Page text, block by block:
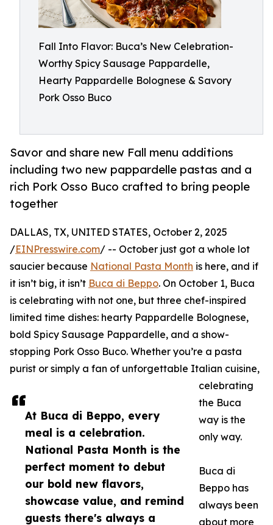
Fall Into Flavor: Buca’s New Celebration-
Worthy Spicy Sausage Pappardelle,
Hearty Pappardelle Bolognese & Savory
Pork Osso Buco
Savor and share new Fall menu additions
including two new pappardelle pastas and a
rich Pork Osso Buco crafted to bring people
together
At Buca di Beppo, every
meal is a celebration.
National Pasta Month is the
perfect moment to debut
our bold new flavors,
showcase value, and remind
guests there's always a
DALLAS, TX, UNITED STATES, October 2, 2025
/EINPresswire.com/ -- October just got a whole lot
saucier because National Pasta Month is here, and if
it isn’t big, it isn’t Buca di Beppo. On October 1, Buca
is celebrating with not one, but three chef-inspired
limited time dishes: hearty Pappardelle Bolognese,
bold Spicy Sausage Pappardelle, and a show-
stopping Pork Osso Buco. Whether you’re a pasta
purist or simply a fan of unforgettable Italian cuisine,
celebrating
the Buca
way is the
only way.
Buca di
Beppo has
always been
about more